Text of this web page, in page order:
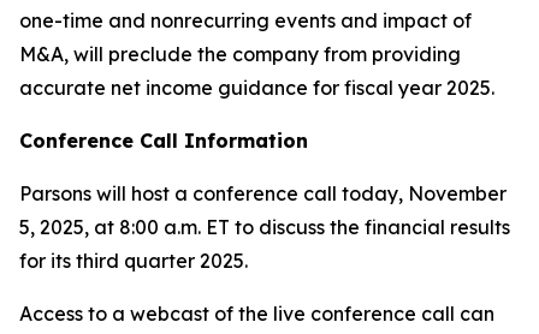
one-time and nonrecurring events and impact of
M&A, will preclude the company from providing
accurate net income guidance for fiscal year 2025.
Conference Call Information
Parsons will host a conference call today, November
5, 2025, at 8:00 a.m. ET to discuss the financial results
for its third quarter 2025.
Access to a webcast of the live conference call can